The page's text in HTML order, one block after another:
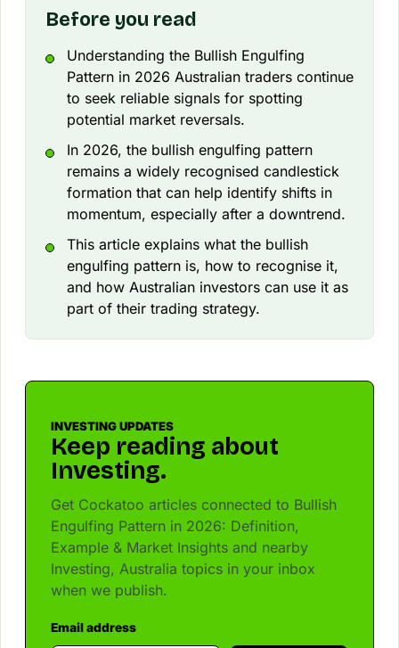
Before you read
Understanding the Bullish Engulfing
Pattern in 2026 Australian traders continue
to seek reliable signals for spotting
potential market reversals.
In 2026, the bullish engulfing pattern
remains a widely recognised candlestick
formation that can help identify shifts in
momentum, especially after a downtrend.
This article explains what the bullish
engulfing pattern is, how to recognise it,
and how Australian investors can use it as
part of their trading strategy.
INVESTING UPDATES
Keep reading about
Investing.
Get Cockatoo articles connected to Bullish
Engulfing Pattern in 2026: Definition,
Example & Market Insights and nearby
Investing, Australia topics in your inbox
when we publish.
Email address